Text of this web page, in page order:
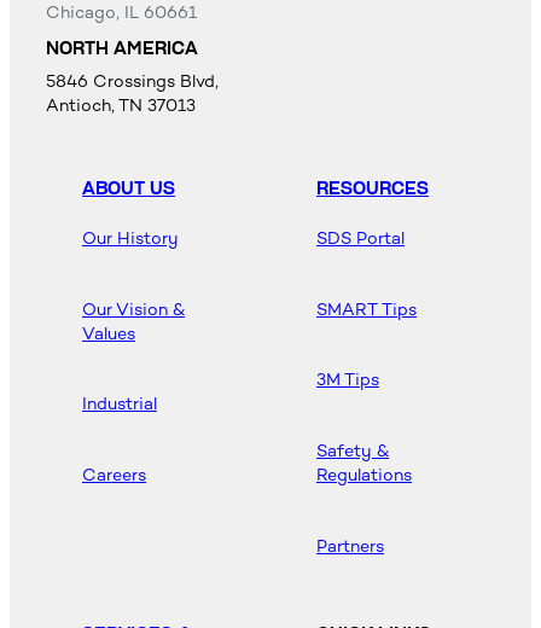
Chicago, IL 60661
NORTH AMERICA
5846 Crossings Blvd,
Antioch, TN 37013
ABOUT US
Our History
Our Vision &
Values
Industrial
Careers
RESOURCES
SDS Portal
SMART Tips
3M Tips
Safety &
Regulations
Partners